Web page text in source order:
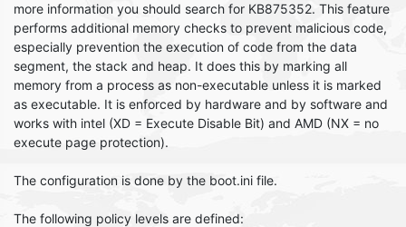
more information you should search for KB875352. This feature
performs additional memory checks to prevent malicious code,
especially prevention the execution of code from the data
segment, the stack and heap. It does this by marking all
memory from a process as non-executable unless it is marked
as executable. It is enforced by hardware and by software and
works with intel (XD = Execute Disable Bit) and AMD (NX = no
execute page protection).
The configuration is done by the boot.ini file.
The following policy levels are defined: